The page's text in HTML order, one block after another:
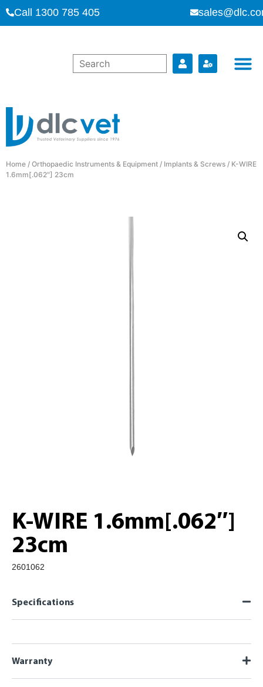
Call 1300 785 405
Home / Orthopaedic Instruments & Equipment / Implants & Screws / K-WIRE
1.6mm[.062″] 23cm
K-WIRE 1.6mm[.062″]
23cm
2601062
Specifications
Warranty